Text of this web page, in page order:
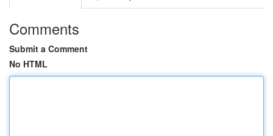
Comments
Submit a Comment
No HTML